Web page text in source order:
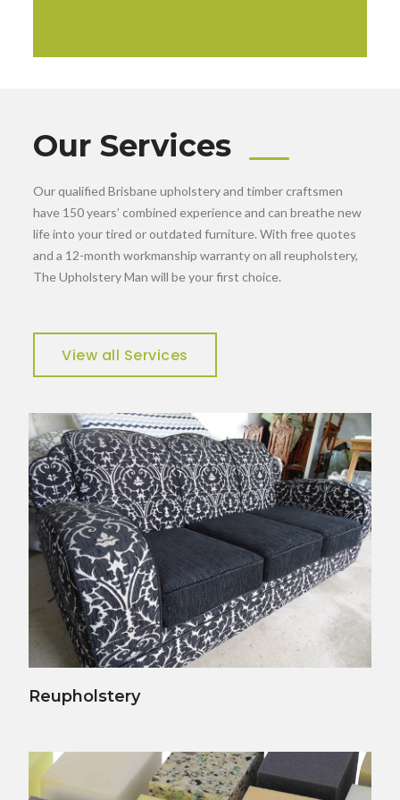
Our Services
Our qualified Brisbane upholstery and timber craftsmen
have 150 years’ combined experience and can breathe new
life into your tired or outdated furniture. With free quotes
and a 12-month workmanship warranty on all reupholstery,
The Upholstery Man will be your first choice.
View all Services
View Details
Reupholstery